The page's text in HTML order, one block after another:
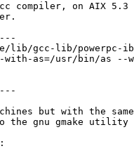
compiler, on AIX 5.3
lib/gcc-lib/powerpc-
as=/usr/bin/as --
but with the
the gnu gmake